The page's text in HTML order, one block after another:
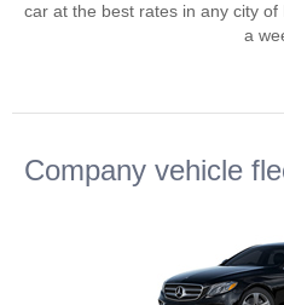
car at the best rates in any city of
a
Company vehicle